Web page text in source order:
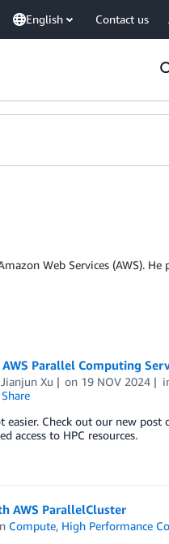
English Contact us
Web Services (AWS).
Parallel Computing
Jianjun Xu on 19 NOV 2024
Share
Check out our new
access to HPC resources.
AWS ParallelCluster
Compute, High Performance